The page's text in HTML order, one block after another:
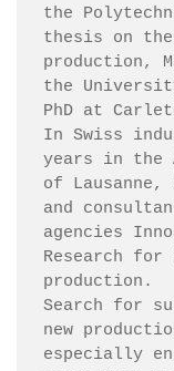
the
thesis on
production,
the
PhD at
In Swiss
years in the
of
and
agencies
Research
production.
Search for
new
especially